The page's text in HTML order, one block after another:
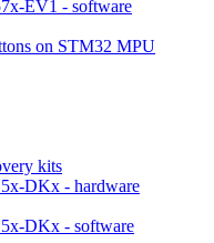
EV1 - software
on STM32 MPU
kits
DKx - hardware
DKx - software